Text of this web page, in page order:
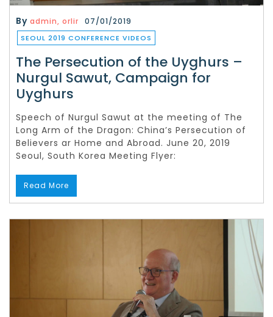
By admin, orlir 07/01/2019
SEOUL 2019 CONFERENCE VIDEOS
The Persecution of the Uyghurs –
Nurgul Sawut, Campaign for
Uyghurs
Speech of Nurgul Sawut at the meeting of The
Long Arm of the Dragon: China’s Persecution of
Believers ar Home and Abroad. June 20, 2019
Seoul, South Korea Meeting Flyer:
Read More